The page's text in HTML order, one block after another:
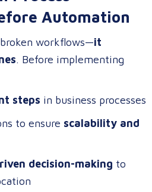
Automation
workflows—it
. Before implementing
steps in business processes
to ensure scalability and
decision-making to